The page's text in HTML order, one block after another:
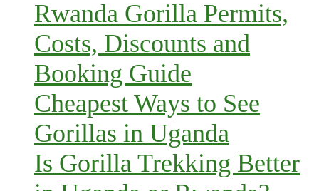
Rwanda Gorilla Permits,
Costs, Discounts and
Booking Guide
Cheapest Ways to See
Gorillas in Uganda
Is Gorilla Trekking Better